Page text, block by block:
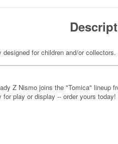
for children and/or collectors.
Z Nismo joins the "Tomica" lineup
play or display -- order yours today!